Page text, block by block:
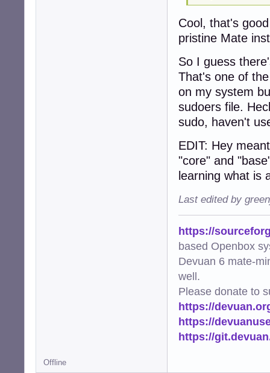
Cool, that's
pristine Mate
So I guess
That's one of
on my system
sudoers file.
sudo, haven't
EDIT: Hey
"core" and
learning what is
Last edited by
https://
based Openbox
Devuan 6 mate-
well.
Please donate to
https://
https://
https://
Offline